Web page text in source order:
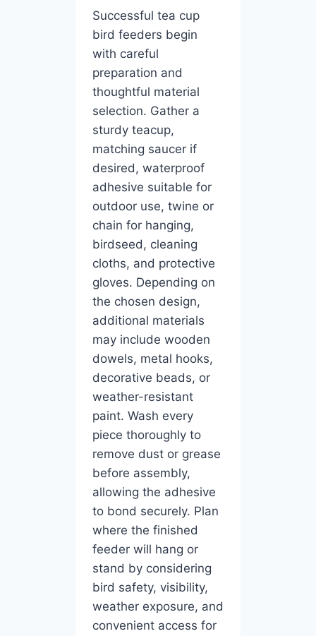
Successful tea cup
bird feeders begin
with careful
preparation and
thoughtful material
selection. Gather a
sturdy teacup,
matching saucer if
desired, waterproof
adhesive suitable for
outdoor use, twine or
chain for hanging,
birdseed, cleaning
cloths, and protective
gloves. Depending on
the chosen design,
additional materials
may include wooden
dowels, metal hooks,
decorative beads, or
weather-resistant
paint. Wash every
piece thoroughly to
remove dust or grease
before assembly,
allowing the adhesive
to bond securely. Plan
where the finished
feeder will hang or
stand by considering
bird safety, visibility,
weather exposure, and
convenient access for